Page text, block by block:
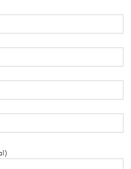
code will tell us your